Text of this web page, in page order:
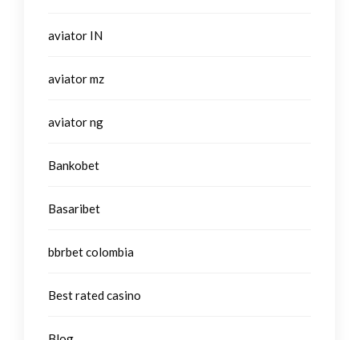
aviator IN
aviator mz
aviator ng
Bankobet
Basaribet
bbrbet colombia
Best rated casino